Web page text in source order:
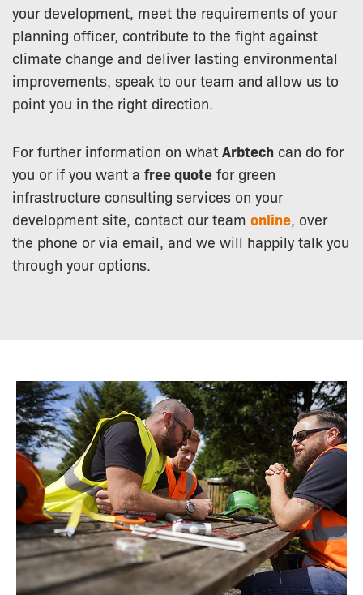
your development, meet the requirements of your
planning officer, contribute to the fight against
climate change and deliver lasting environmental
improvements, speak to our team and allow us to
point you in the right direction.
For further information on what Arbtech can do for
you or if you want a free quote for green
infrastructure consulting services on your
development site, contact our team online , over
the phone or via email, and we will happily talk you
through your options.